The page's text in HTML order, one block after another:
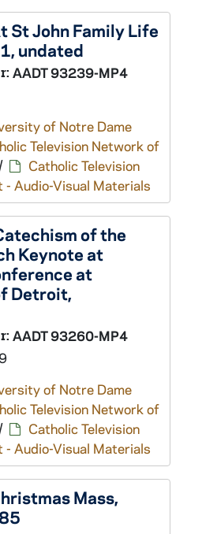
St John Family Life
undated
AADT 93239-MP4
of Notre Dame
Television Network of
Catholic Television
Audio-Visual Materials
of the
Keynote at
at
Detroit,
AADT 93260-MP4
of Notre Dame
Television Network of
Catholic Television
Audio-Visual Materials
Mass,